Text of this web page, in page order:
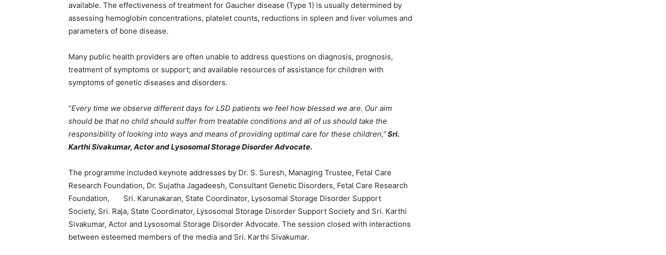
available. The effectiveness of treatment for Gaucher disease (Type 1) is usually determined by
assessing hemoglobin concentrations, platelet counts, reductions in spleen and liver volumes and
parameters of bone disease.
Many public health providers are often unable to address questions on diagnosis, prognosis,
treatment of symptoms or support; and available resources of assistance for children with
symptoms of genetic diseases and disorders.
“Every time we observe different days for LSD patients we feel how blessed we are. Our aim
should be that no child should suffer from treatable conditions and all of us should take the
responsibility of looking into ways and means of providing optimal care for these children,”Sri.
Karthi Sivakumar, Actor and Lysosomal Storage Disorder Advocate.
The programme included keynote addresses by Dr. S. Suresh, Managing Trustee, Fetal Care
Research Foundation, Dr. Sujatha Jagadeesh, Consultant Genetic Disorders, Fetal Care Research
Foundation, Sri. Karunakaran, State Coordinator, Lysosomal Storage Disorder Support
Society, Sri. Raja, State Coordinator, Lysosomal Storage Disorder Support Society and Sri. Karthi
Sivakumar, Actor and Lysosomal Storage Disorder Advocate. The session closed with interactions
between esteemed members of the media and Sri. Karthi Sivakumar.